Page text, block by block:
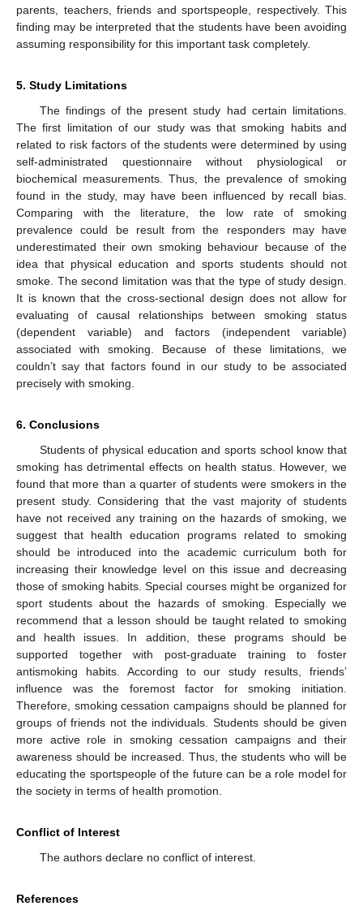
parents, teachers, friends and sportspeople, respectively. This
finding may be interpreted that the students have been avoiding
assuming responsibility for this important task completely.
5. Study Limitations
The findings of the present study had certain limitations.
The first limitation of our study was that smoking habits and
related to risk factors of the students were determined by using
self-administrated questionnaire without physiological or
biochemical measurements. Thus, the prevalence of smoking
found in the study, may have been influenced by recall bias.
Comparing with the literature, the low rate of smoking
prevalence could be result from the responders may have
underestimated their own smoking behaviour because of the
idea that physical education and sports students should not
smoke. The second limitation was that the type of study design.
It is known that the cross-sectional design does not allow for
evaluating of causal relationships between smoking status
(dependent variable) and factors (independent variable)
associated with smoking. Because of these limitations, we
couldn’t say that factors found in our study to be associated
precisely with smoking.
6. Conclusions
Students of physical education and sports school know that
smoking has detrimental effects on health status. However, we
found that more than a quarter of students were smokers in the
present study. Considering that the vast majority of students
have not received any training on the hazards of smoking, we
suggest that health education programs related to smoking
should be introduced into the academic curriculum both for
increasing their knowledge level on this issue and decreasing
those of smoking habits. Special courses might be organized for
sport students about the hazards of smoking. Especially we
recommend that a lesson should be taught related to smoking
and health issues. In addition, these programs should be
supported together with post-graduate training to foster
antismoking habits. According to our study results, friends’
influence was the foremost factor for smoking initiation.
Therefore, smoking cessation campaigns should be planned for
groups of friends not the individuals. Students should be given
more active role in smoking cessation campaigns and their
awareness should be increased. Thus, the students who will be
educating the sportspeople of the future can be a role model for
the society in terms of health promotion.
Conflict of Interest
The authors declare no conflict of interest.
References